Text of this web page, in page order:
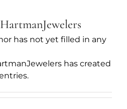
HartmanJewelers
has not yet filled in any
has created